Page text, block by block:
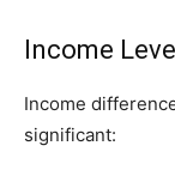
Income
Income
significant: